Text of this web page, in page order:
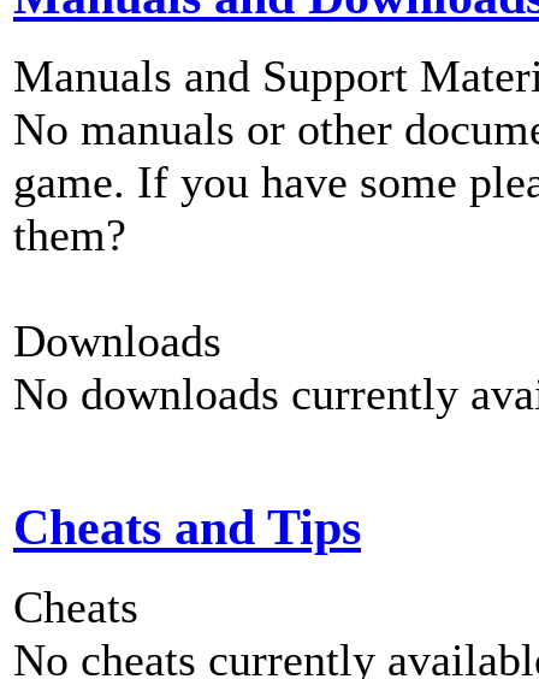
Manuals and Support
No manuals or other
game. If you have some
them?
Downloads
No downloads currently
Cheats and Tips
Cheats
No cheats currently